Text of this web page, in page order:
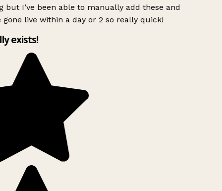
but I’ve been able to manually add these and
gone live within a day or 2 so really quick!
exists!